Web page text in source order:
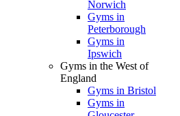
Norwich
Gyms in
Peterborough
Gyms in
Ipswich
Gyms in the West of
England
Gyms in Bristol
Gyms in